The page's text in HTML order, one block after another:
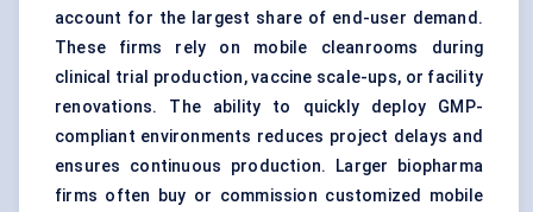
account for the largest share of end-user demand.
These firms rely on mobile cleanrooms during
clinical trial production, vaccine scale-ups, or facility
renovations. The ability to quickly deploy GMP-
compliant environments reduces project delays and
ensures continuous production. Larger biopharma
firms often buy or commission customized mobile